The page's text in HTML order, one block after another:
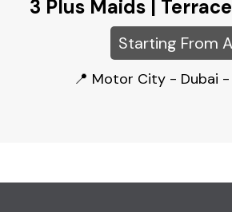
3 Plus Maids |
Starting From
Motor City - Dubai